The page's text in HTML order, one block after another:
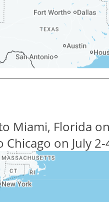
Miami, Florida
on July 2-